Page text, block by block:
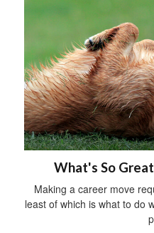
What's So
Making a career move
least of which is what to do